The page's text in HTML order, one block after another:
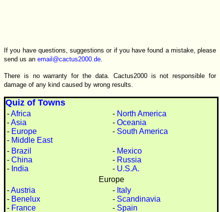
If you have questions, suggestions or if you have found a mistake, please
send us an email@cactus2000.de
There is no warranty for the data. Cactus2000 is not responsible for
damage of any kind caused by wrong results.
Quiz of Towns
-Africa
-Asia
- Europe
- Middle East
- North America
- Oceania
- South America
- Brazil
- China
- India
- Mexico
- Russia
- U.S.A.
Europe
-Austria
- Benelux
- France
- Italy
- Scandinavia
- Spain